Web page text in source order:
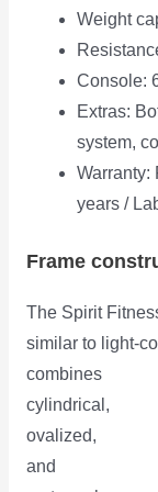
Weight
Console:
Extras:
system,
Warranty:
years /
Frame
The Spirit
similar to light-
combines
cylindrical,
ovalized,
and